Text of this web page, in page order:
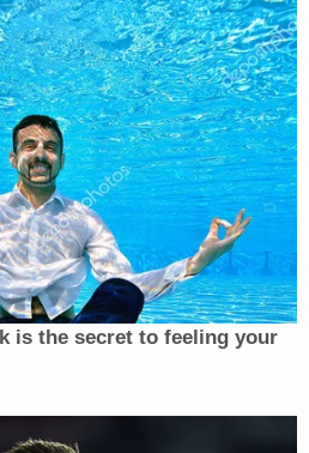
the Eastern District of
AttorneySeth DuCharme
have a
their opinions, but this
or threats of
others with whom they